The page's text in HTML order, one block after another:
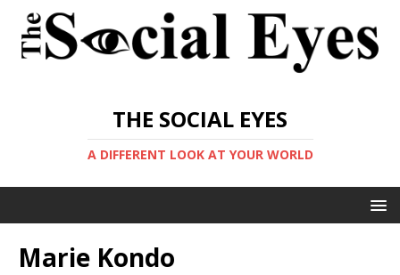
THE SOCIAL EYES
A DIFFERENT LOOK AT YOUR WORLD
Marie Kondo